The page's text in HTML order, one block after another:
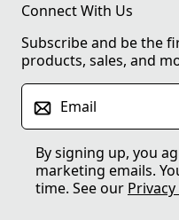
Connect With Us
Subscribe and be the
products, sales, and
Email
By signing up, you
marketing emails.
time. See our